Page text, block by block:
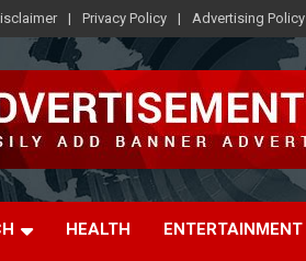
Privacy Policy Advertising Policy
HEALTH ENTERTAINMENT